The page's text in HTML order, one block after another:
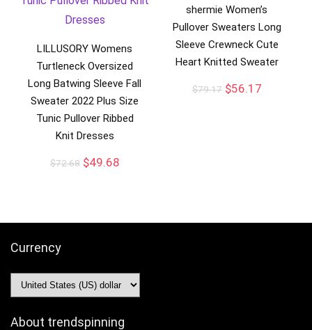
LILLUSORY Womens
Turtleneck Oversized
Long Batwing Sleeve Fall
Sweater 2022 Plus Size
Tunic Pullover Ribbed
Knit Dresses
$72.68 $49.68
shermie Women’s
Pullover Sweaters Long
Sleeve Crewneck Cute
Heart Knitted Sweater
$79.17 $56.17
Currency
About trendspinning